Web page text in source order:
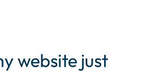
website just